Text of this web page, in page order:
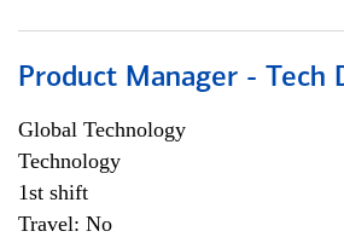
Product Manager - Tech
Global Technology
Technology
1st shift
Travel: No